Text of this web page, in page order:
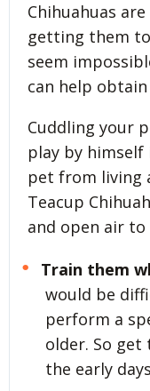
Chihuahuas
getting them
seem
can help
Cuddling your
play by
pet from living
Teacup
and open air
Train them
would be
perform a
older. So
the early